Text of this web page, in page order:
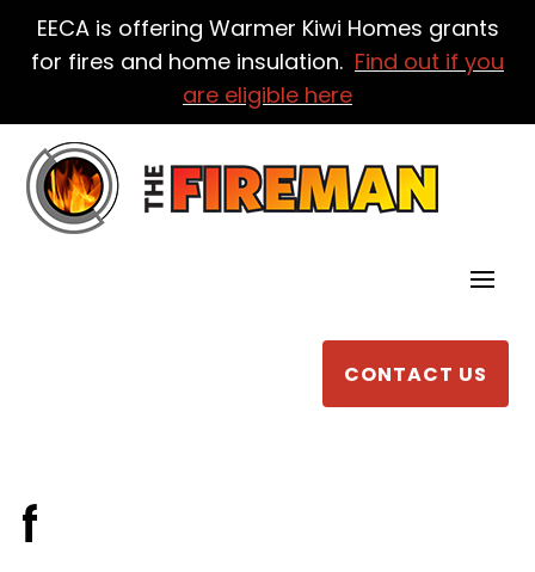
EECA is offering Warmer Kiwi Homes grants
for fires and home insulation. Find out if you
are eligible here
CONTACT US
f